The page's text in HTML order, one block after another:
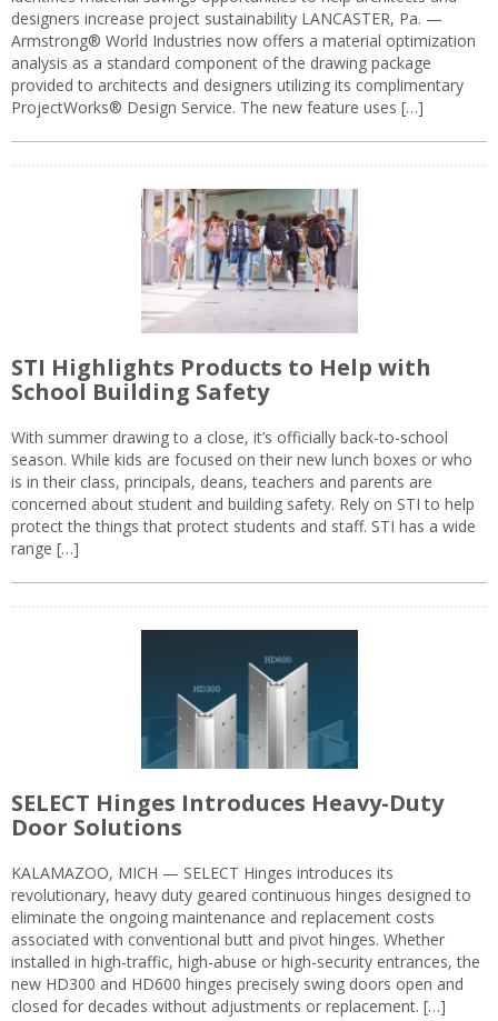
designers increase project sustainability LANCASTER, Pa. —
Armstrong® World Industries now offers a material optimization
analysis as a standard component of the drawing package
provided to architects and designers utilizing its complimentary
ProjectWorks® Design Service. The new feature uses […]
STI Highlights Products to Help with
School Building Safety
With summer drawing to a close, it’s officially back-to-school
season. While kids are focused on their new lunch boxes or who
is in their class, principals, deans, teachers and parents are
concerned about student and building safety. Rely on STI to help
protect the things that protect students and staff. STI has a wide
range […]
SELECT Hinges Introduces Heavy-Duty
Door Solutions
KALAMAZOO, MICH — SELECT Hinges introduces its
revolutionary, heavy duty geared continuous hinges designed to
eliminate the ongoing maintenance and replacement costs
associated with conventional butt and pivot hinges. Whether
installed in high-traffic, high-abuse or high-security entrances, the
new HD300 and HD600 hinges precisely swing doors open and
closed for decades without adjustments or replacement. […]